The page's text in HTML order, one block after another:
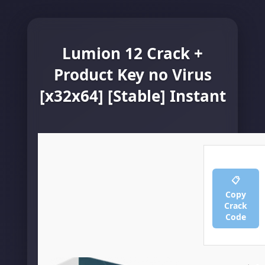
Lumion 12 Crack +
Product Key no Virus
[x32x64] [Stable] Instant
📋
Copy
Crack
Code